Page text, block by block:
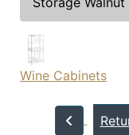
Wine Cabinets